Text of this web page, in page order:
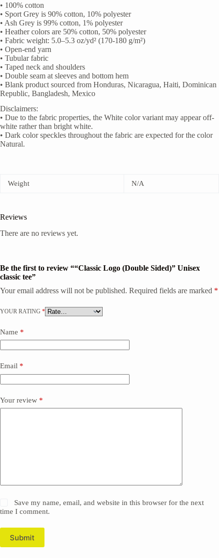
• 100% cotton
• Sport Grey is 90% cotton, 10% polyester
• Ash Grey is 99% cotton, 1% polyester
• Heather colors are 50% cotton, 50% polyester
• Fabric weight: 5.0–5.3 oz/yd² (170-180 g/m²)
• Open-end yarn
• Tubular fabric
• Taped neck and shoulders
• Double seam at sleeves and bottom hem
• Blank product sourced from Honduras, Nicaragua, Haiti, Dominican
Republic, Bangladesh, Mexico
Disclaimers:
• Due to the fabric properties, the White color variant may appear off-
white rather than bright white.
• Dark color speckles throughout the fabric are expected for the color
Natural.
Weight N/A
Reviews
There are no reviews yet.
Be the first to review ““Classic Logo (Double Sided)” Unisex
classic tee”
Your email address will not be published. Required fields are marked *
YOUR RATING *
Name *
Email *
Your review *
Save my name, email, and website in this browser for the next
time I comment.
Submit